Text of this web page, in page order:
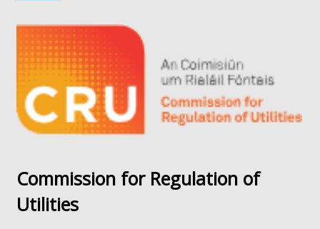
a
window
/
tab)
window
tab)
Commission for Regulation of
Utilities